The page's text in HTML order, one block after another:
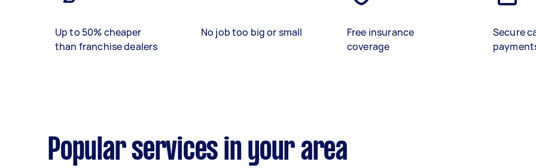
Up to 50% cheaper
than franchise dealers
No job too big or small
Free insurance
coverage
Secure
Popular services in your area